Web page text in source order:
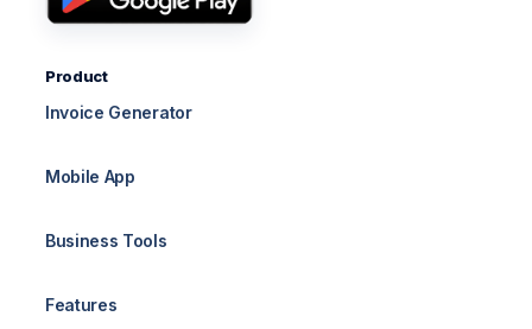
Product
Invoice Generator
Mobile App
Business Tools
Features